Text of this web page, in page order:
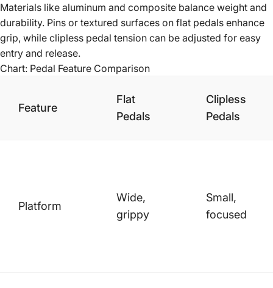
Materials like aluminum and composite balance weight and
durability. Pins or textured surfaces on flat pedals enhance
grip, while clipless pedal tension can be adjusted for easy
entry and release.
Chart: Pedal Feature Comparison
Feature
Flat
Pedals
Clipless
Pedals
Platform
Wide,
grippy
Small,
focused